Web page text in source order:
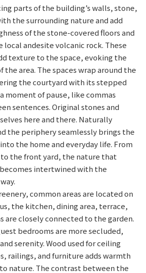
parts of the building’s walls, stone,
the surrounding nature and add
of the stone-covered floors and
local andesite volcanic rock. These
texture to the space, evoking the
area. The spaces wrap around the
the courtyard with its stepped
moment of pause, like commas
sentences. Original stones and
here and there. Naturally
the periphery seamlessly brings the
the home and everyday life. From
the front yard, the nature that
intertwined with the
common areas are located on
the kitchen, dining area, terrace,
are closely connected to the garden.
bedrooms are more secluded,
serenity. Wood used for ceiling
railings, and furniture adds warmth
to nature. The contrast between the